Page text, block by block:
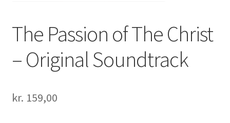
The Passion of The Christ
– Original Soundtrack
kr. 159,00